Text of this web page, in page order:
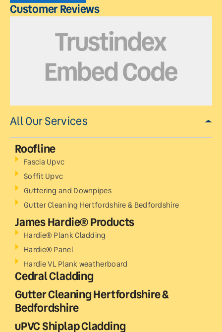
Customer Reviews
All Our Services
Roofline
Fascia Upvc
Soffit Upvc
Guttering and Downpipes
Gutter Cleaning Hertfordshire & Bedfordshire
James Hardie® Products
Hardie® Plank Cladding
Hardie® Panel
Hardie VL Plank weatherboard
Cedral Cladding
Gutter Cleaning Hertfordshire &
Bedfordshire
uPVC Shiplap Cladding